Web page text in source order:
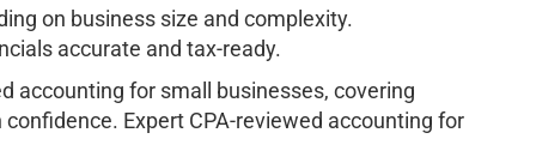
on business size and complexity.
accurate and tax-ready.
accounting for small businesses, covering
Expert CPA-reviewed accounting for